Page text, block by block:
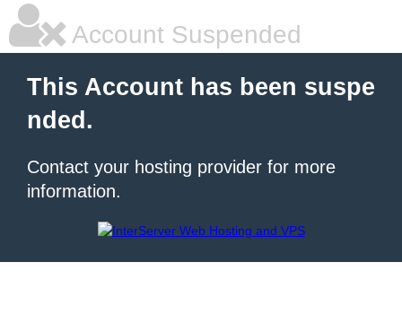
Account Suspended
This Account has been suspe
nded.
Contact your hosting provider for more
information.